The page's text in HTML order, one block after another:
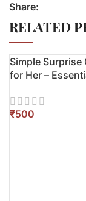
Share:
RELATED
Simple Surprise
for Her –
₹